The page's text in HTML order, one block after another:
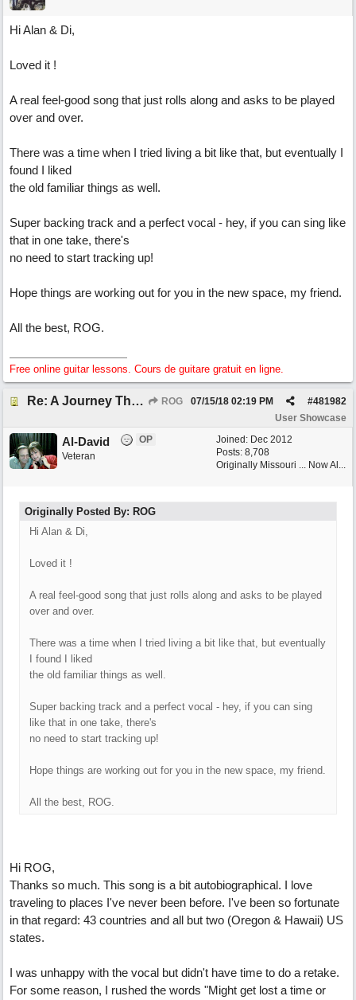
Hi Alan & Di,
Loved it !
A real feel-good song that just rolls along and asks to be played
over and over.
There was a time when I tried living a bit like that, but eventually I
found I liked
the old familiar things as well.
Super backing track and a perfect vocal - hey, if you can sing like
that in one take, there's
no need to start tracking up!
Hope things are working out for you in the new space, my friend.
All the best, ROG.
Free online guitar lessons. Cours de guitare gratuit en ligne.
Re: A Journey That Never Ends ROG #481982
07/15/18 02:19 PM
User Showcase
Joined: Dec 2012
Posts: 8,708
Originally Missouri ... Now Al...
Al-David
OP
Veteran
Originally Posted By: ROG
Hi Alan & Di,
Loved it !
A real feel-good song that just rolls along and asks to be played
over and over.
There was a time when I tried living a bit like that, but eventually
I found I liked
the old familiar things as well.
Super backing track and a perfect vocal - hey, if you can sing
like that in one take, there's
no need to start tracking up!
Hope things are working out for you in the new space, my friend.
All the best, ROG.
Hi ROG,
Thanks so much. This song is a bit autobiographical. I love
traveling to places I've never been before. I've been so fortunate
in that regard: 43 countries and all but two (Oregon & Hawaii) US
states.
I was unhappy with the vocal but didn't have time to do a retake.
For some reason, I rushed the words "Might get lost a time or